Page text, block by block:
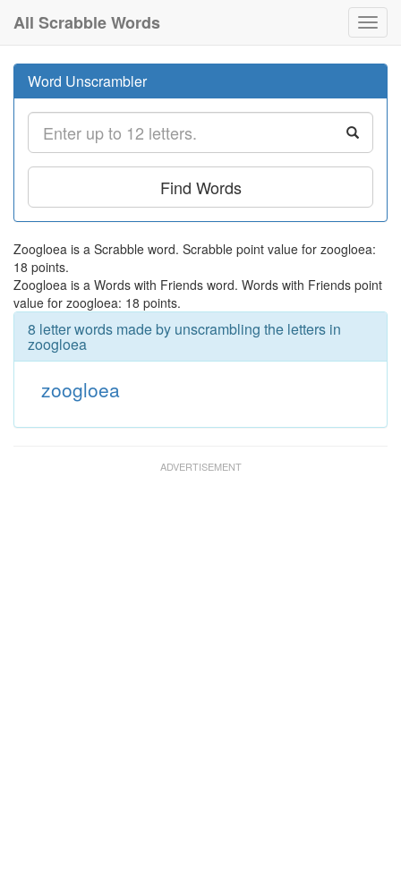
All Scrabble Words
Word Unscrambler
Find Words
Zoogloea is a Scrabble word. Scrabble point value for zoogloea:
18 points.
Zoogloea is a Words with Friends word. Words with Friends point
value for zoogloea: 18 points.
8 letter words made by unscrambling the letters in
zoogloea
zoogloea